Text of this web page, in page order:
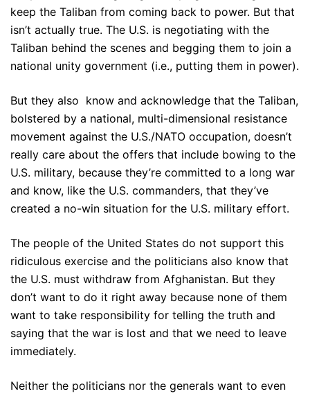
keep the Taliban from coming back to power. But that
isn’t actually true. The U.S. is negotiating with the
Taliban behind the scenes and begging them to join a
national unity government (i.e., putting them in power).
But they also know and acknowledge that the Taliban,
bolstered by a national, multi-dimensional resistance
movement against the U.S./NATO occupation, doesn’t
really care about the offers that include bowing to the
U.S. military, because they’re committed to a long war
and know, like the U.S. commanders, that they’ve
created a no-win situation for the U.S. military effort.
The people of the United States do not support this
ridiculous exercise and the politicians also know that
the U.S. must withdraw from Afghanistan. But they
don’t want to do it right away because none of them
want to take responsibility for telling the truth and
saying that the war is lost and that we need to leave
immediately.
Neither the politicians nor the generals want to even